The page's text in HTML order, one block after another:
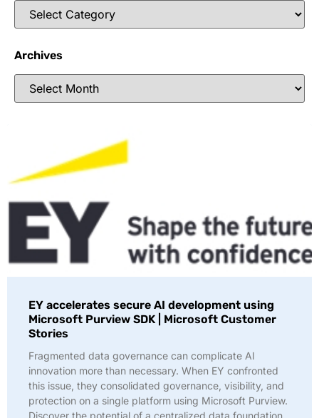
Archives
EY accelerates secure AI development using
Microsoft Purview SDK | Microsoft Customer
Stories
Fragmented data governance can complicate AI
innovation more than necessary. When EY confronted
this issue, they consolidated governance, visibility, and
protection on a single platform using Microsoft Purview.
Discover the potential of a centralized data foundation.